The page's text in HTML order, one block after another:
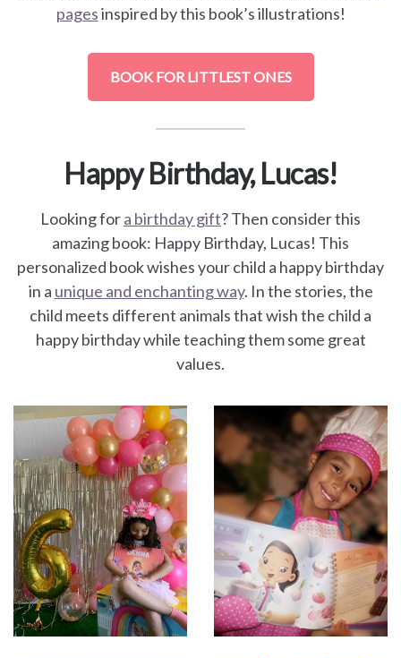
pagesinspired by this book’s illustrations!
BOOK FOR LITTLEST ONES
Happy Birthday, Lucas!
Looking fora birthday gift? Then consider this
amazing book: Happy Birthday, Lucas! This
personalized book wishes your child a happy birthday
in a unique and enchanting way. In the stories, the
child meets different animals that wish the child a
happy birthday while teaching them some great
values.